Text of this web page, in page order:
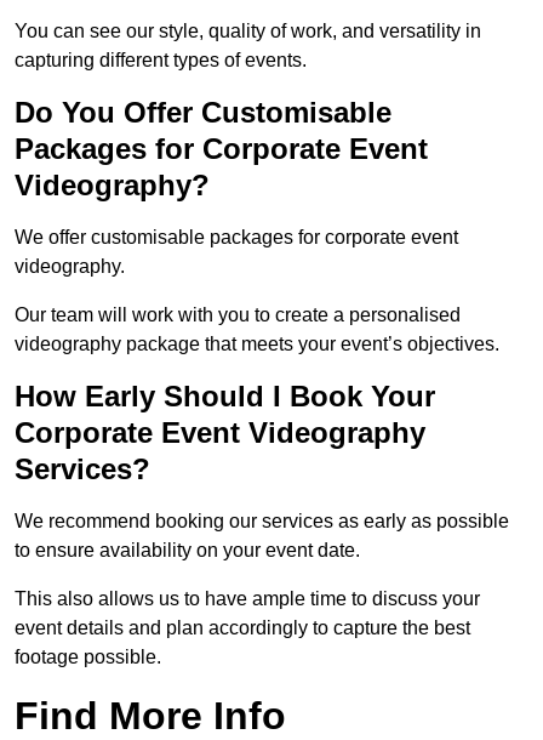
You can see our style, quality of work, and versatility in
capturing different types of events.
Do You Offer Customisable
Packages for Corporate Event
Videography?
We offer customisable packages for corporate event
videography.
Our team will work with you to create a personalised
videography package that meets your event’s objectives.
How Early Should I Book Your
Corporate Event Videography
Services?
We recommend booking our services as early as possible
to ensure availability on your event date.
This also allows us to have ample time to discuss your
event details and plan accordingly to capture the best
footage possible.
Find More Info